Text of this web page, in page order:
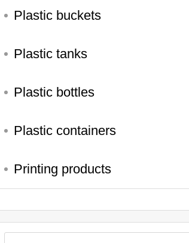
Plastic buckets
Plastic tanks
Plastic bottles
Plastic containers
Printing products